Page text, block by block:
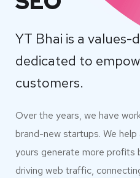
YT Bhai is a values-
dedicated to
customers.
Over the years, we have
brand-new startups. We
yours generate more profits
driving web traffic,